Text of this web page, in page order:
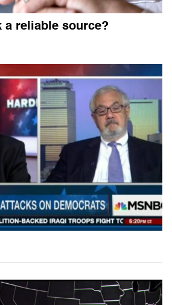
a reliable source?